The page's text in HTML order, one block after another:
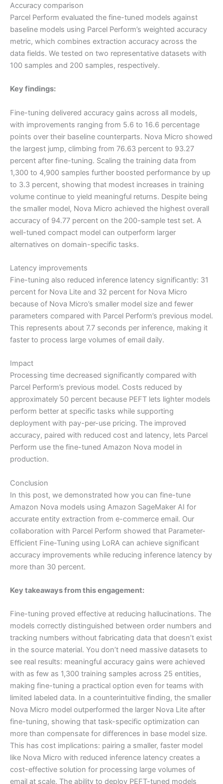
Accuracy comparison
Parcel Perform evaluated the fine-tuned models against
baseline models using Parcel Perform’s weighted accuracy
metric, which combines extraction accuracy across the
data fields. We tested on two representative datasets with
100 samples and 200 samples, respectively.
Key findings:
Fine-tuning delivered accuracy gains across all models,
with improvements ranging from 5.6 to 16.6 percentage
points over their baseline counterparts. Nova Micro showed
the largest jump, climbing from 76.63 percent to 93.27
percent after fine-tuning. Scaling the training data from
1,300 to 4,900 samples further boosted performance by up
to 3.3 percent, showing that modest increases in training
volume continue to yield meaningful returns. Despite being
the smaller model, Nova Micro achieved the highest overall
accuracy of 94.77 percent on the 200-sample test set. A
well-tuned compact model can outperform larger
alternatives on domain-specific tasks.
Latency improvements
Fine-tuning also reduced inference latency significantly: 31
percent for Nova Lite and 32 percent for Nova Micro
because of Nova Micro’s smaller model size and fewer
parameters compared with Parcel Perform’s previous model.
This represents about 7.7 seconds per inference, making it
faster to process large volumes of email daily.
Impact
Processing time decreased significantly compared with
Parcel Perform’s previous model. Costs reduced by
approximately 50 percent because PEFT lets lighter models
perform better at specific tasks while supporting
deployment with pay-per-use pricing. The improved
accuracy, paired with reduced cost and latency, lets Parcel
Perform use the fine-tuned Amazon Nova model in
production.
Conclusion
In this post, we demonstrated how you can fine-tune
Amazon Nova models using Amazon SageMaker AI for
accurate entity extraction from e-commerce email. Our
collaboration with Parcel Perform showed that Parameter-
Efficient Fine-Tuning using LoRA can achieve significant
accuracy improvements while reducing inference latency by
more than 30 percent.
Key takeaways from this engagement:
Fine-tuning proved effective at reducing hallucinations. The
models correctly distinguished between order numbers and
tracking numbers without fabricating data that doesn’t exist
in the source material. You don’t need massive datasets to
see real results: meaningful accuracy gains were achieved
with as few as 1,300 training samples across 25 entities,
making fine-tuning a practical option even for teams with
limited labeled data. In a counterintuitive finding, the smaller
Nova Micro model outperformed the larger Nova Lite after
fine-tuning, showing that task-specific optimization can
more than compensate for differences in base model size.
This has cost implications: pairing a smaller, faster model
like Nova Micro with reduced inference latency creates a
cost-effective solution for processing large volumes of
email at scale. The ability to deploy PEFT-tuned models